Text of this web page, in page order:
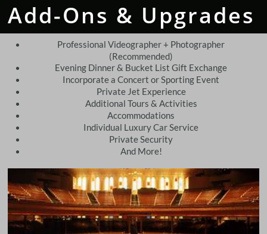
Add-Ons & Upgrades
Professional Videographer + Photographer
(Recommended)
Evening Dinner & Bucket List Gift Exchange
Incorporate a Concert or Sporting Event
Private Jet Experience
Additional Tours & Activities
Accommodations
Individual Luxury Car Service
Private Security
And More!